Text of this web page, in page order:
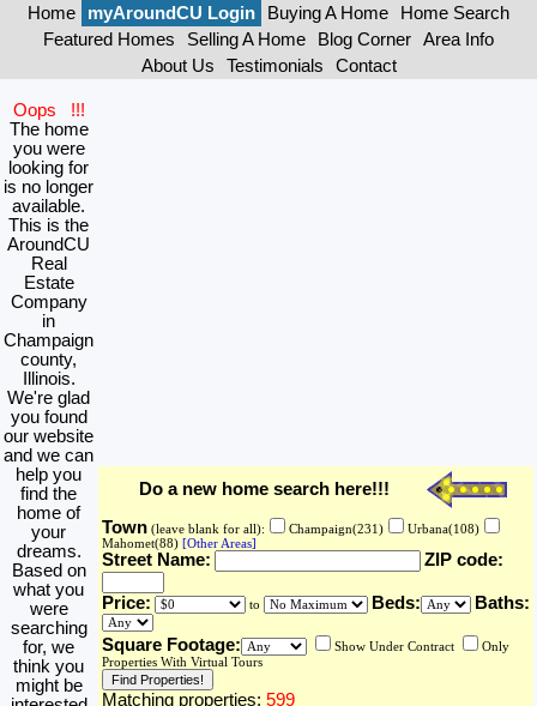
Home myAroundCU Login Buying A Home
Home Search
Featured Homes
Selling A Home Blog Corner
Area Info
About Us
Testimonials Contact
Oops !!!
The home
you were
looking for
is no longer
available.
This is the
AroundCU
Real
Estate
Company
in
Champaign
county,
Illinois.
We're glad
you found
our website
and we can
help you
find the
home of
your
dreams.
Based on
what you
were
searching
for, we
think you
might be
Do a new home search here!!!
Town (leave blank for all): Champaign(231)
Urbana(108)
Mahomet(88) [Other Areas]
Street Name: ZIP code:
Price: to Beds: Baths:
Square Footage: Show Under Contract
Only
Properties With Virtual Tours
Matching properties: 599